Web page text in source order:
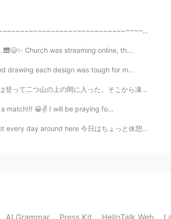
think! 😁😁😁 Thanks for sharing my
2020.11.24 05:26
It feels good to ride a bicycle in the
2020.11.24 04:42
Kn...
Church was streaming online, th...
drawing each design was tough for m...
見えた。 この小さいな町に日本人がいる。びっくりした。町に住んでる70歳...
match!!! 😀✌ I will be praying fo...
はちょっと休憩がやっと来たので、息子と公園に遊んでい...
AI Grammar Press Kit HelloTalk Web